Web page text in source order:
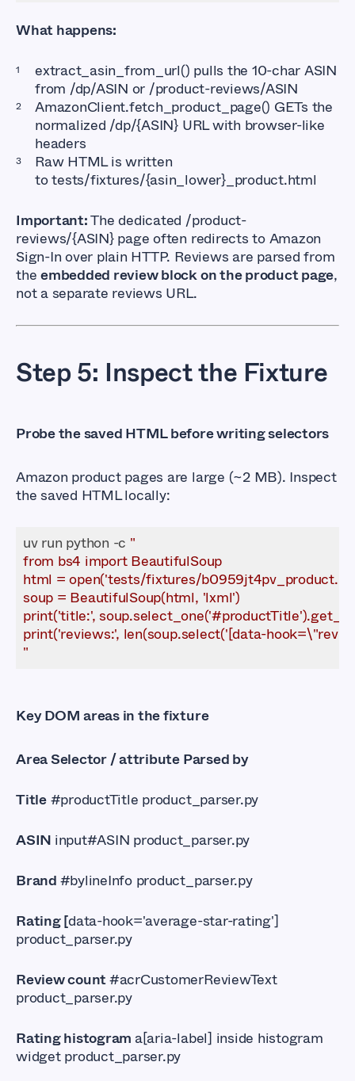
What happens:
extract_asin_from_url() pulls the 10-char ASIN
from /dp/ASIN or /product-reviews/ASIN
AmazonClient.fetch_product_page() GETs the
normalized /dp/{ASIN}URL with browser-like
headers
Raw HTML is written
totests/fixtures/{asin_lower}_product.html
Important:The dedicated /product-
reviews/{ASIN}page often redirects to Amazon
Sign-In over plain HTTP. Reviews are parsed from
theembedded review block on the product page,
not a separate reviews URL.
Step 5: Inspect the Fixture
Probe the saved HTML before writing selectors
Amazon product pages are large (~2 MB). Inspect
the saved HTML locally:
uv run python -c
"
Key DOM areas in the fixture
Area Selector / attribute Parsed by
Title#productTitle product_parser.py
ASIN input#ASIN product_parser.py
Brand#bylineInfo product_parser.py
Rating [data-hook='average-star-rating']
product_parser.py
Review count#acrCustomerReviewText
product_parser.py
Rating histogram a[aria-label] inside histogram
widget product_parser.py